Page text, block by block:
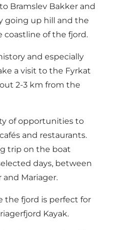
Bramslev Bakker and
going up hill and the
coastline of the fjord.
and especially
a visit to the Fyrkat
2-3 km from the
of opportunities to
and restaurants.
trip on the boat
days, between
and Mariager.
the fjord is perfect for
Kayak.